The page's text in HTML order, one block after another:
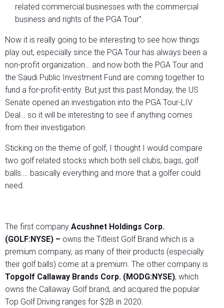
related commercial businesses with the commercial
business and rights of the PGA Tour”.
Now it is really going to be interesting to see how things
play out, especially since the PGA Tour has always been a
non-profit organization… and now both the PGA Tour and
the Saudi Public Investment Fund are coming together to
fund a for-profit-entity. But just this past Monday, the US
Senate opened an investigation into the PGA Tour-LIV
Deal… so it will be interesting to see if anything comes
from their investigation.
Sticking on the theme of golf, I thought I would compare
two golf related stocks which both sell clubs, bags, golf
balls…. basically everything and more that a golfer could
need.
The first company Acushnet Holdings Corp.
(GOLF:NYSE) – owns the Titleist Golf Brand which is a
premium company, as many of their products (especially
their golf balls) come at a premium. The other company is
Topgolf Callaway Brands Corp. (MODG:NYSE), which
owns the Callaway Golf brand, and acquired the popular
Top Golf Driving ranges for $2B in 2020.